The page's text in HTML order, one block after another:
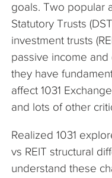
goals. Two popular
Statutory Trusts
investment trusts
passive income
they have
affect 1031
and lots of other
Realized 1031
vs REIT structural
understand these